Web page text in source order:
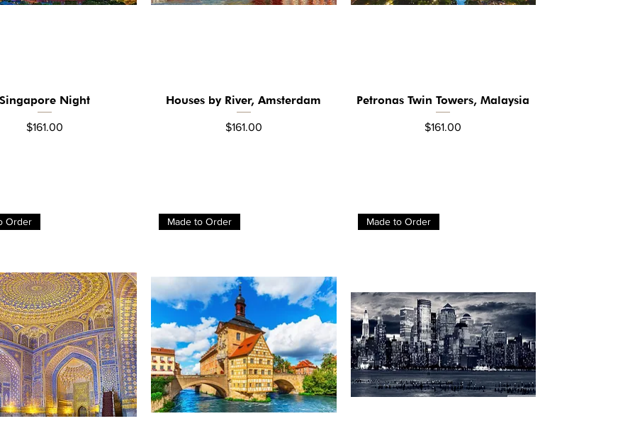
Quick ViewNight
Price
$161.00
Quick View
Houses by River, Amsterdam
Price
$161.00
Quick View
Petronas Twin Towers, Malaysia
Price
$161.00
Order Made to Order Made to Order